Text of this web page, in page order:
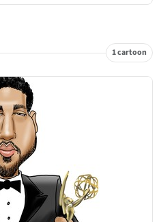
1 cartoon